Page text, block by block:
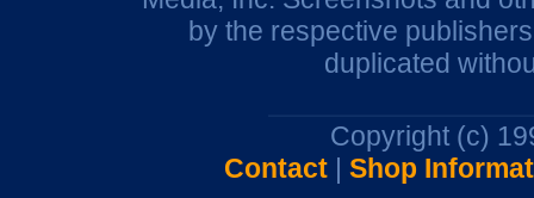
by the respective
duplicated
Copyright (c)
Contact| Shop